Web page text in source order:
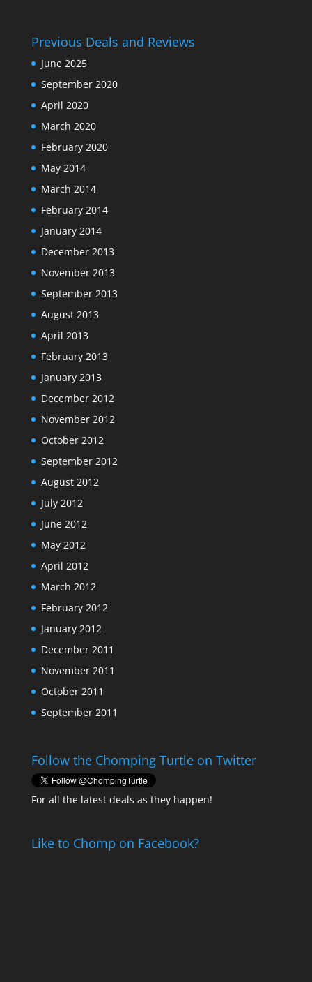
Previous Deals and Reviews
June 2025
September 2020
April 2020
March 2020
February 2020
May 2014
March 2014
February 2014
January 2014
December 2013
November 2013
September 2013
August 2013
April 2013
February 2013
January 2013
December 2012
November 2012
October 2012
September 2012
August 2012
July 2012
June 2012
May 2012
April 2012
March 2012
February 2012
January 2012
December 2011
November 2011
October 2011
September 2011
Follow the Chomping Turtle on Twitter
For all the latest deals as they happen!
Like to Chomp on Facebook?